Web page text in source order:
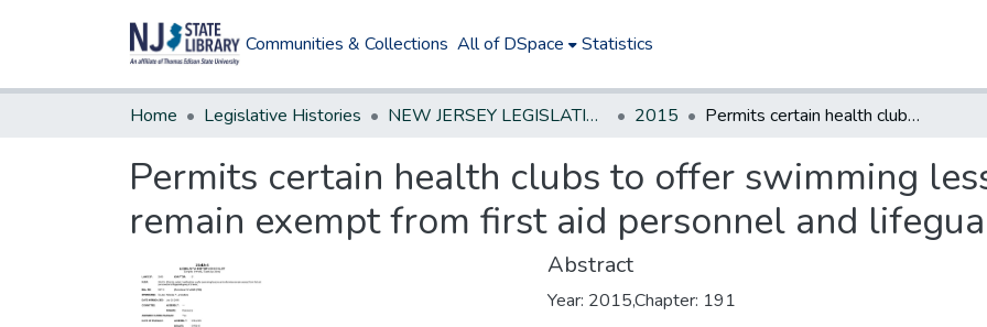
Communities & Collections All of DSpace Statistics
Home Legislative Histories NEW JERSEY LEGISLATIVE HISTORIES 2015 Permits certain health clubs to offer swimming lessons and otherwise remain exempt from first aid personnel and lifeguarding requirements
Permits certain health clubs to offer swimming
remain exempt from first aid personnel and
Abstract
Year: 2015,Chapter: 191